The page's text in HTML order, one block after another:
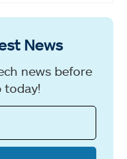
News
news before
today!